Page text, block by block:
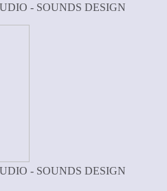
- SOUNDS DESIGN
- SOUNDS DESIGN